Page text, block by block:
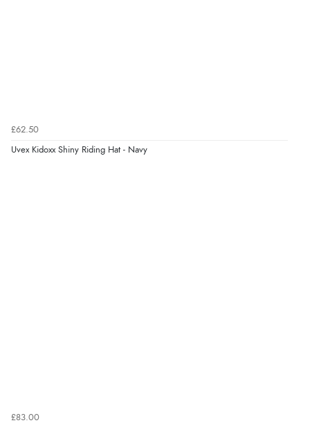
£62.50
Uvex Kidoxx Shiny Riding Hat - Navy
£83.00